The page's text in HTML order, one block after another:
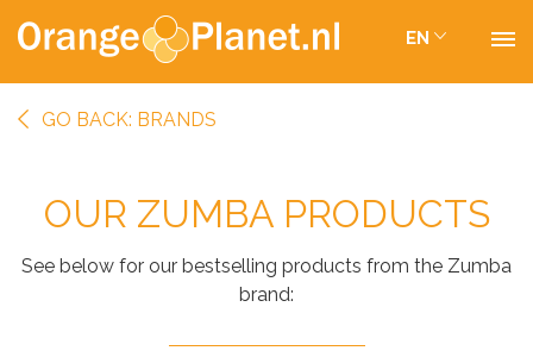
EN
GO BACK: BRANDS
OUR ZUMBA PRODUCTS
See below for our bestselling products from the Zumba
brand: